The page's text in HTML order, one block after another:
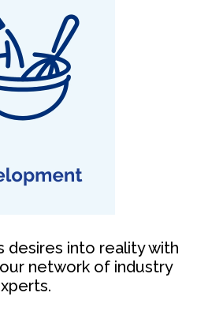
desires into reality with
network of industry